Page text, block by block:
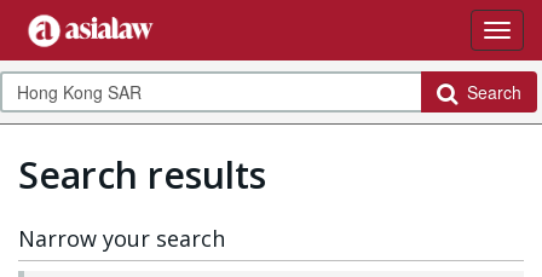
Search
Search results
Narrow your search